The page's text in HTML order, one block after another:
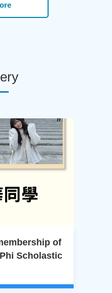
of
Scholastic